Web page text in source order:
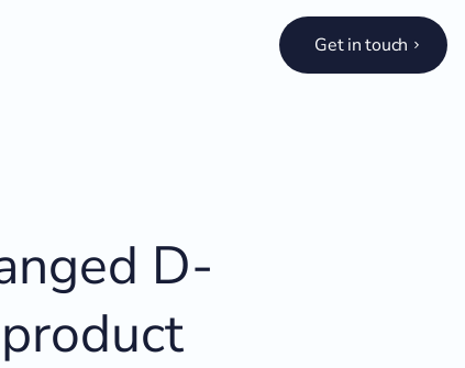
Get in touch
D-